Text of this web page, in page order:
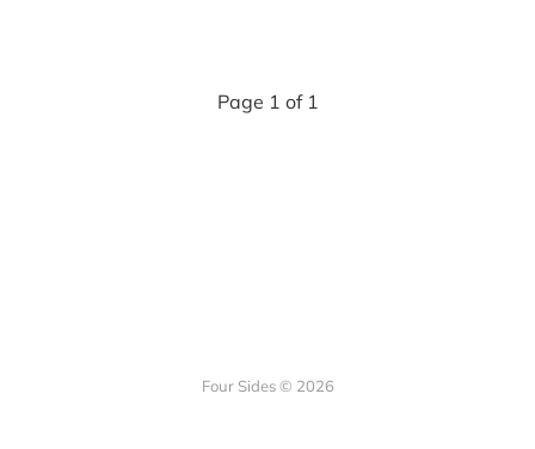
Page 1 of 1
Four Sides © 2026